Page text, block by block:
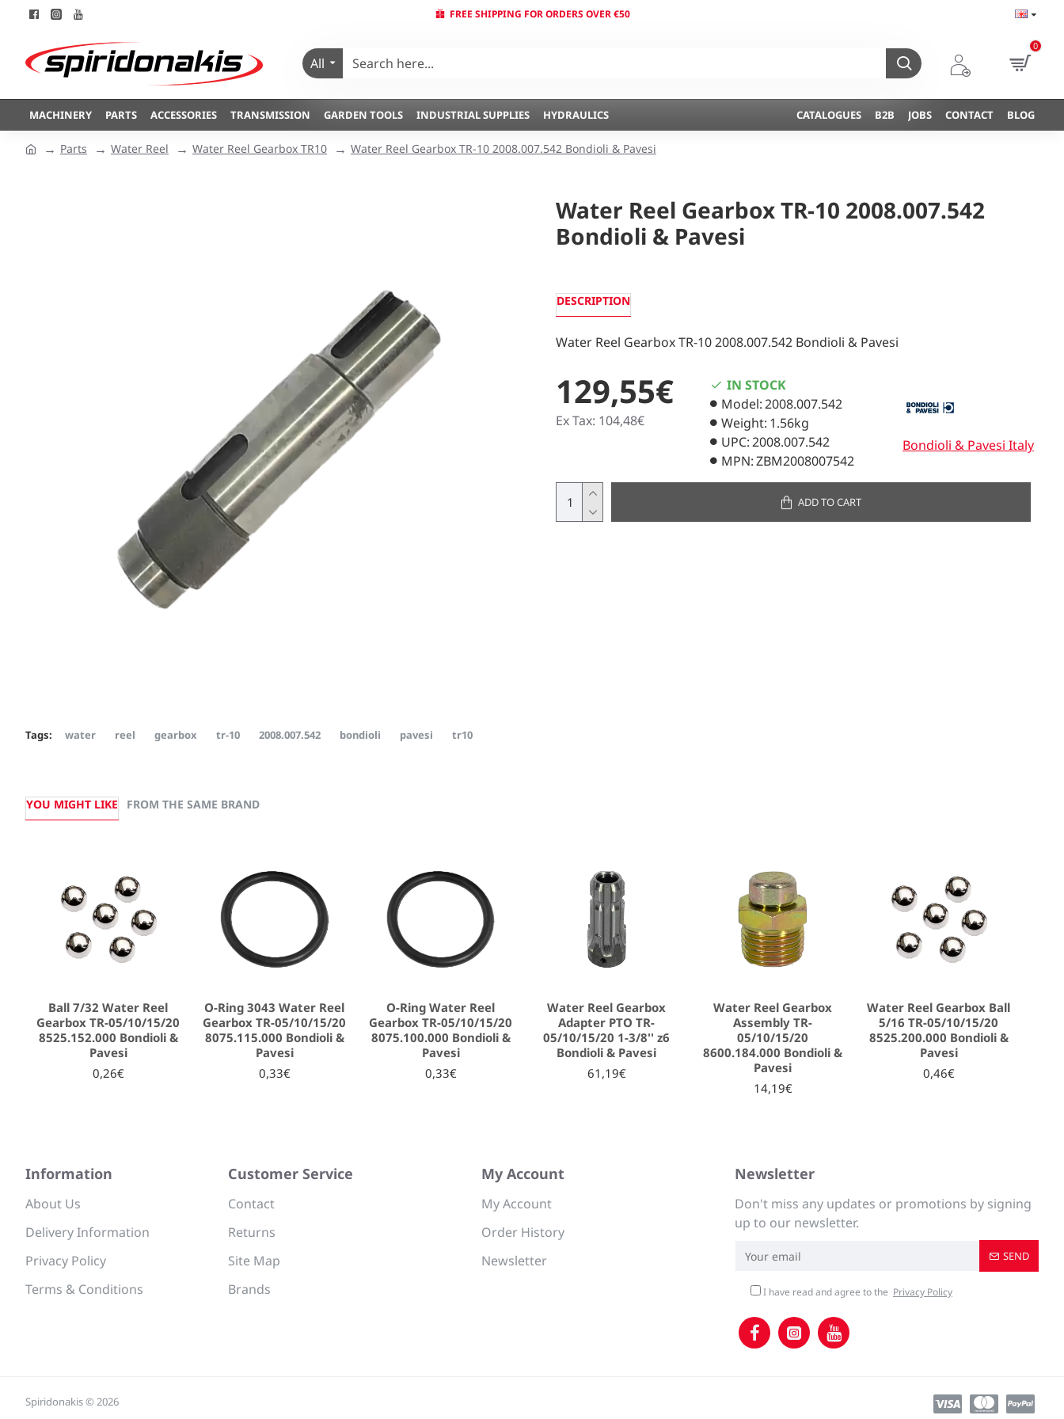
FREE SHIPPING FOR ORDERS OVER €50
All
0
MACHINERY PARTS ACCESSORIES TRANSMISSION GARDEN TOOLS INDUSTRIAL SUPPLIES HYDRAULICS CATALOGUES B2B JOBS CONTACT BLOG
Parts Water Reel Water Reel Gearbox TR10 Water Reel Gearbox TR-10 2008.007.542 Bondioli & Pavesi
Water Reel Gearbox TR-10 2008.007.542
Bondioli & Pavesi
DESCRIPTION
Water Reel Gearbox TR-10 2008.007.542 Bondioli & Pavesi
129,55€
Ex Tax: 104,48€
IN STOCK
Model:2008.007.542
Weight: 1.56kg
UPC:2008.007.542
MPN:ZBM2008007542
Bondioli & Pavesi Italy
ADD TO CART
Tags: water reel gearbox tr-10 2008.007.542 bondioli pavesi tr10
YOU MIGHT LIKE FROM THE SAME BRAND
Ball 7/32 Water Reel
Gearbox TR-05/10/15/20
8525.152.000 Bondioli &
Pavesi
0,26€
O-Ring 3043 Water Reel
Gearbox TR-05/10/15/20
8075.115.000 Bondioli &
Pavesi
0,33€
O-Ring Water Reel
Gearbox TR-05/10/15/20
8075.100.000 Bondioli &
Pavesi
0,33€
Water Reel Gearbox
Adapter PTO TR-
05/10/15/20 1-3/8'' z6
Bondioli & Pavesi
61,19€
Water Reel Gearbox
Assembly TR-
05/10/15/20
8600.184.000 Bondioli &
Pavesi
14,19€
Water Reel Gearbox Ball
5/16 TR-05/10/15/20
8525.200.000 Bondioli &
Pavesi
0,46€
Information
About Us
Delivery Information
Privacy Policy
Terms & Conditions
Customer Service
Contact
Returns
Site Map
Brands
My Account
My Account
Order History
Newsletter
Newsletter
Don't miss any updates or promotions by signing
up to our newsletter.
SEND
I have read and agree to the Privacy Policy
Spiridonakis © 2026